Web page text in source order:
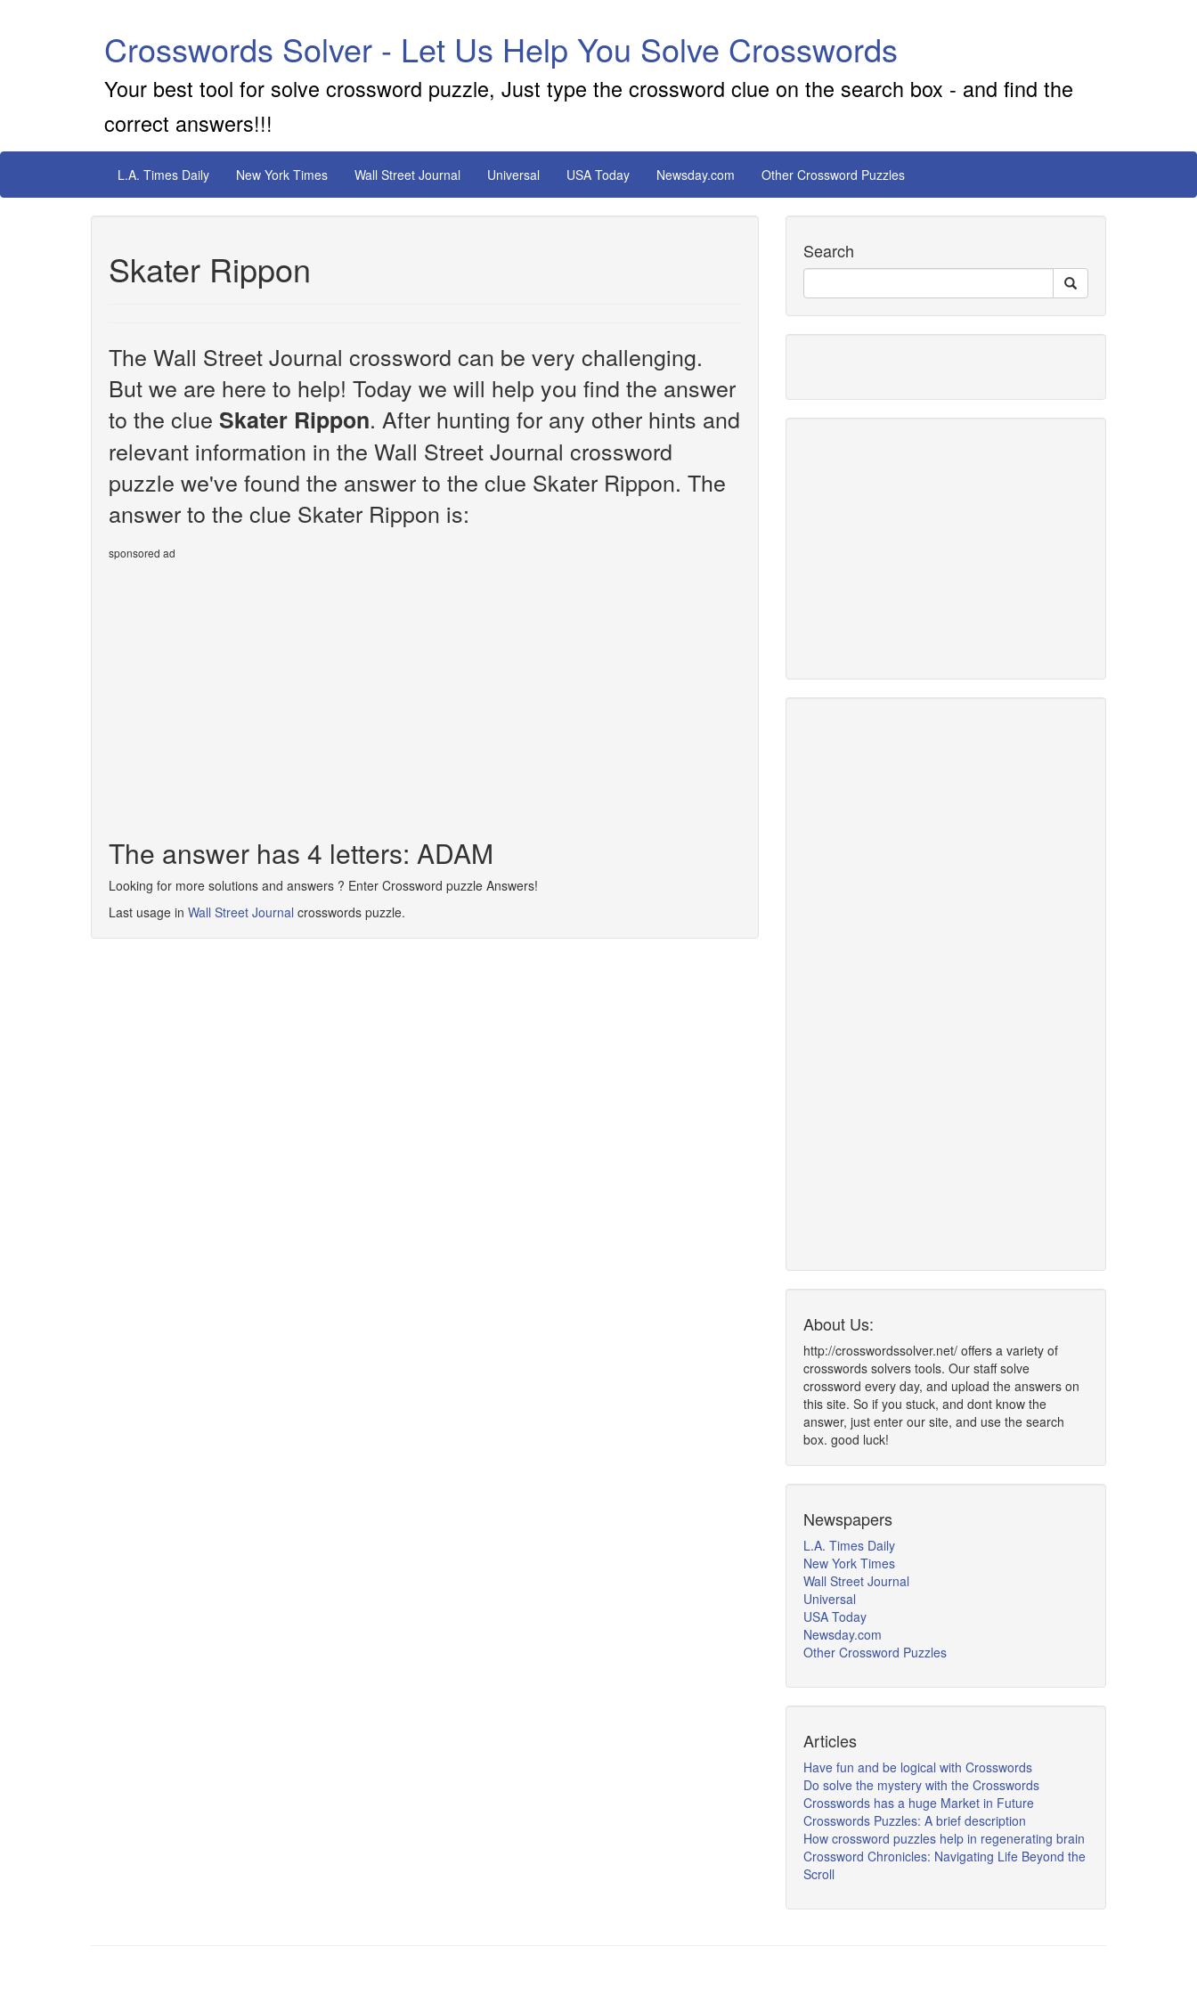
Crosswords Solver - Let Us Help You Solve Crosswords
Your best tool for solve crossword puzzle, Just type the crossword clue on the search box - and find the
correct answers!!!
L.A. Times Daily New York Times Wall Street Journal Universal USA Today Newsday.com Other Crossword Puzzles
Skater Rippon
The Wall Street Journal crossword can be very challenging.
But we are here to help! Today we will help you find the answer
to the clue Skater Rippon. After hunting for any other hints and
relevant information in the Wall Street Journal crossword
puzzle we've found the answer to the clue Skater Rippon. The
answer to the clue Skater Rippon is:
sponsored ad
The answer has 4 letters: ADAM
Looking for more solutions and answers ? Enter Crossword puzzle Answers!
Last usage in Wall Street Journal crosswords puzzle.
Search
About Us:
http://crosswordssolver.net/ offers a variety of
crosswords solvers tools. Our staff solve
crossword every day, and upload the answers on
this site. So if you stuck, and dont know the
answer, just enter our site, and use the search
box. good luck!
Newspapers
L.A. Times Daily
New York Times
Wall Street Journal
Universal
USA Today
Newsday.com
Other Crossword Puzzles
Articles
Have fun and be logical with Crosswords
Do solve the mystery with the Crosswords
Crosswords has a huge Market in Future
Crosswords Puzzles: A brief description
How crossword puzzles help in regenerating brain
Crossword Chronicles: Navigating Life Beyond the
Scroll